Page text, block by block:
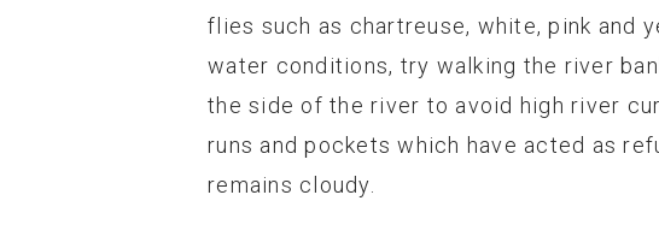
flies such as chartreuse, white, pink and
water conditions, try walking the river
the side of the river to avoid high river
runs and pockets which have acted as
remains cloudy.